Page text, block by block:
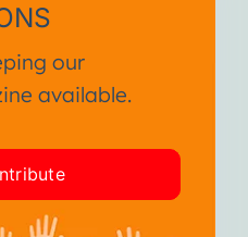
our
available.